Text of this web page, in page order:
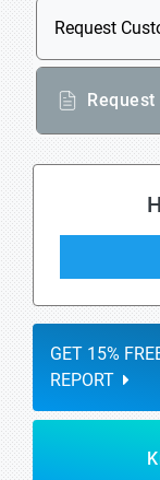
Request
GET 15%
REPORT